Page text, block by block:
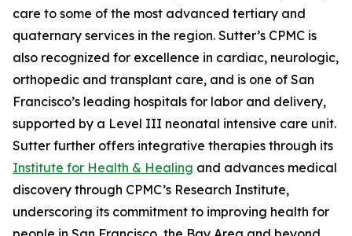
care to some of the most advanced tertiary and
quaternary services in the region. Sutter’s CPMC is
also recognized for excellence in cardiac, neurologic,
orthopedic and transplant care, and is one of San
Francisco’s leading hospitals for labor and delivery,
supported by a Level III neonatal intensive care unit.
Sutter further offers integrative therapies through its
Institute for Health & Healing and advances medical
discovery through CPMC’s Research Institute,
underscoring its commitment to improving health for